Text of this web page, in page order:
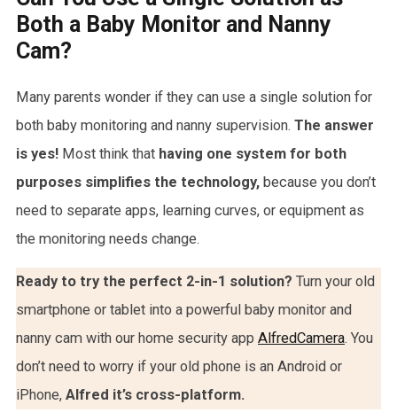
Both a Baby Monitor and Nanny
Cam?
Many parents wonder if they can use a single solution for
both baby monitoring and nanny supervision. The answer
is yes! Most think that having one system for both
purposes simplifies the technology, because you don’t
need to separate apps, learning curves, or equipment as
the monitoring needs change.
Ready to try the perfect 2-in-1 solution? Turn your old
smartphone or tablet into a powerful baby monitor and
nanny cam with our home security app AlfredCamera. You
don’t need to worry if your old phone is an Android or
iPhone, Alfred it’s cross-platform.